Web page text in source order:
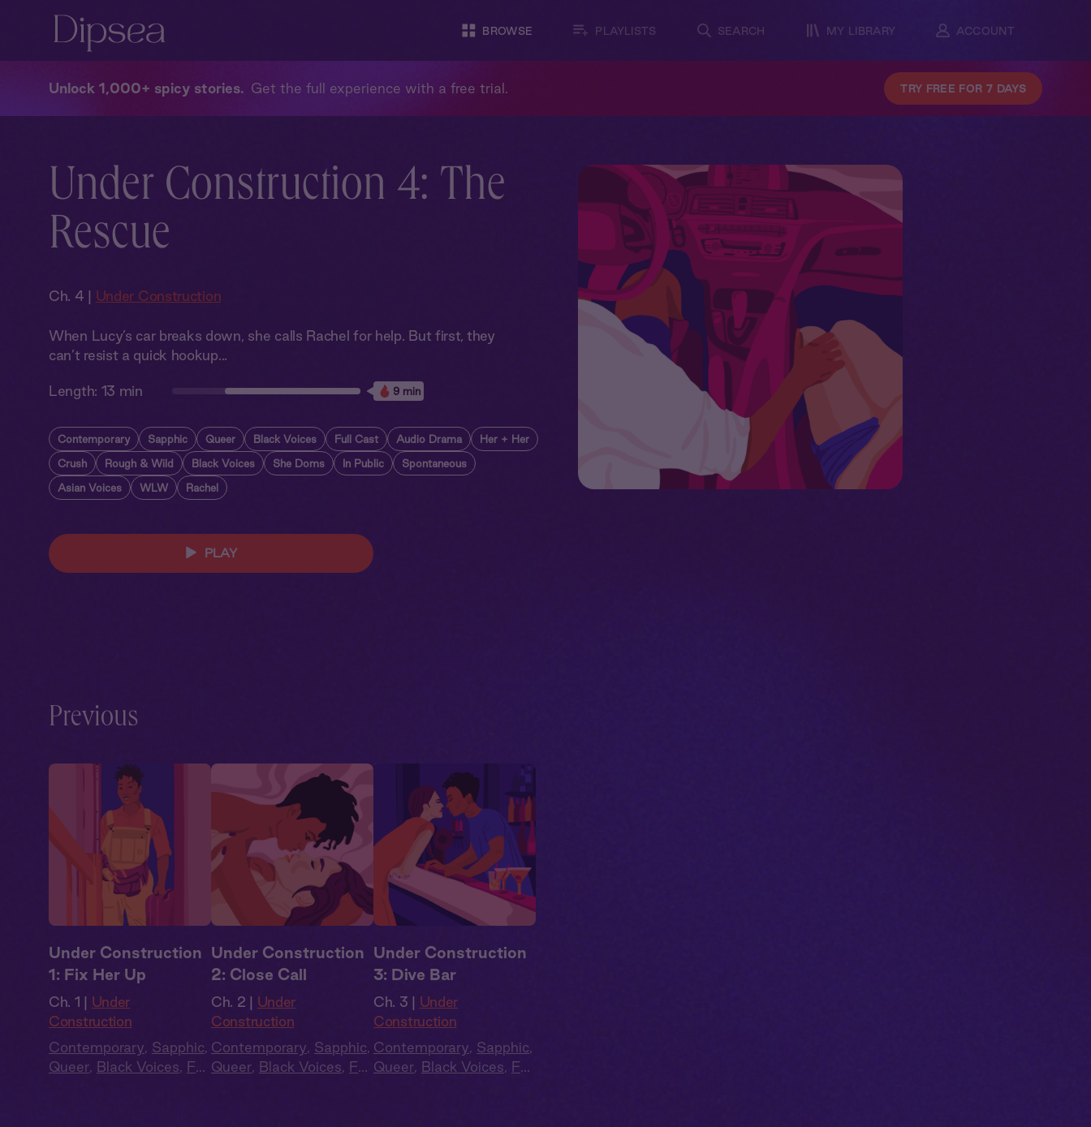
BROWSE PLAYLISTS SEARCH MY LIBRARY ACCOUNT
Unlock 1,000+ spicy stories Get the full experience with a free trial. TRY FREE FOR 7 DAYS
Under Construction 4: The
Rescue
Ch. 4 | Under Construction
When Lucy’s car breaks down, she calls Rachel for help. But first, they
can’t resist a quick hookup...
Length: 13 min 9 min
Contemporary Sapphic Queer Black Voices Full Cast Audio Drama Her + Her
Crush Rough & Wild Black Voices She Doms In Public Spontaneous
Asian Voices WLW Rachel
PLAY
Previous
Under Construction
1: Fix Her Up
Ch. 1 | Under
Construction
Contemporary, Sapphic,
Queer, Black Voices, Full
Under Construction
2: Close Call
Ch. 2 | Under
Construction
Contemporary, Sapphic,
Queer, Black Voices, Full
Under Construction
3: Dive Bar
Ch. 3 | Under
Construction
Contemporary, Sapphic,
Queer, Black Voices, Full